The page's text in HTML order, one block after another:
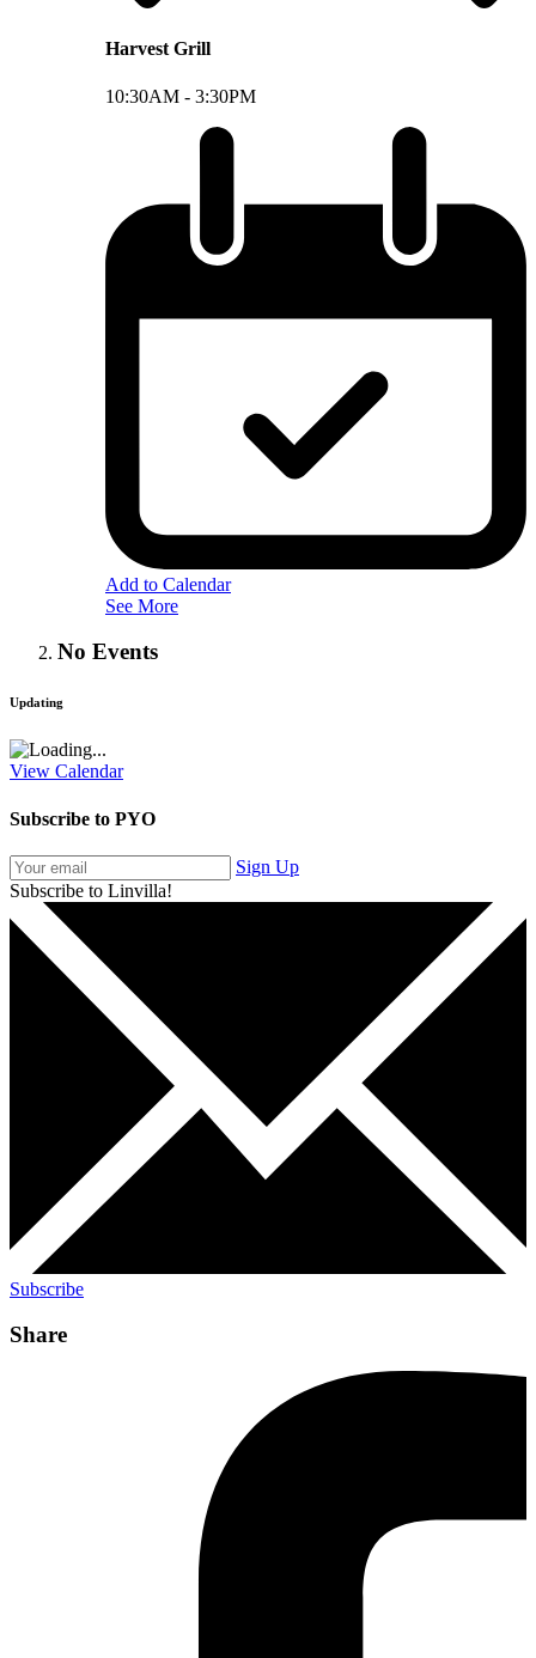
Harvest Grill
10:30AM - 3:30PM
Add to Calendar
See More
No Events
Updating
View Calendar
Subscribe to PYO
Sign Up
Subscribe to Linvilla!
Subscribe
Share